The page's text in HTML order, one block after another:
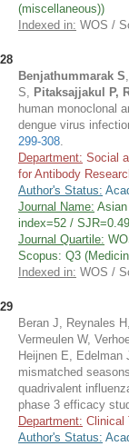
(miscellaneous))
Indexed in: WOS /
28
Benjathummarak S
S, Pitaksajjakul P,
human monoclonal
dengue virus
299-308.
Department: Social
for Antibody
Author's Status:
Journal Name:
index=52 /
Journal Quartile:
Scopus: Q3
Indexed in: WOS /
29
Beran J, Reynales
Vermeulen W,
Heijnen E,
mismatched
quadrivalent
phase 3 efficacy
Department: Clinical
Author's Status: